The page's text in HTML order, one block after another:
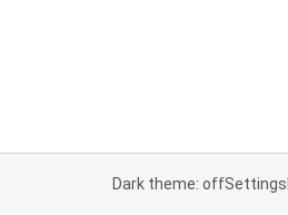
Dark theme: offSettings